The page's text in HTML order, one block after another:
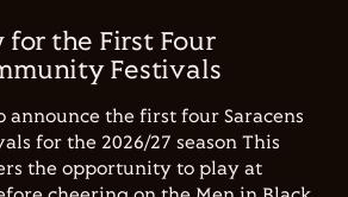
for the First Four
Festivals
announce the first four Saracens
for the 2026/27 season This
the opportunity to play at